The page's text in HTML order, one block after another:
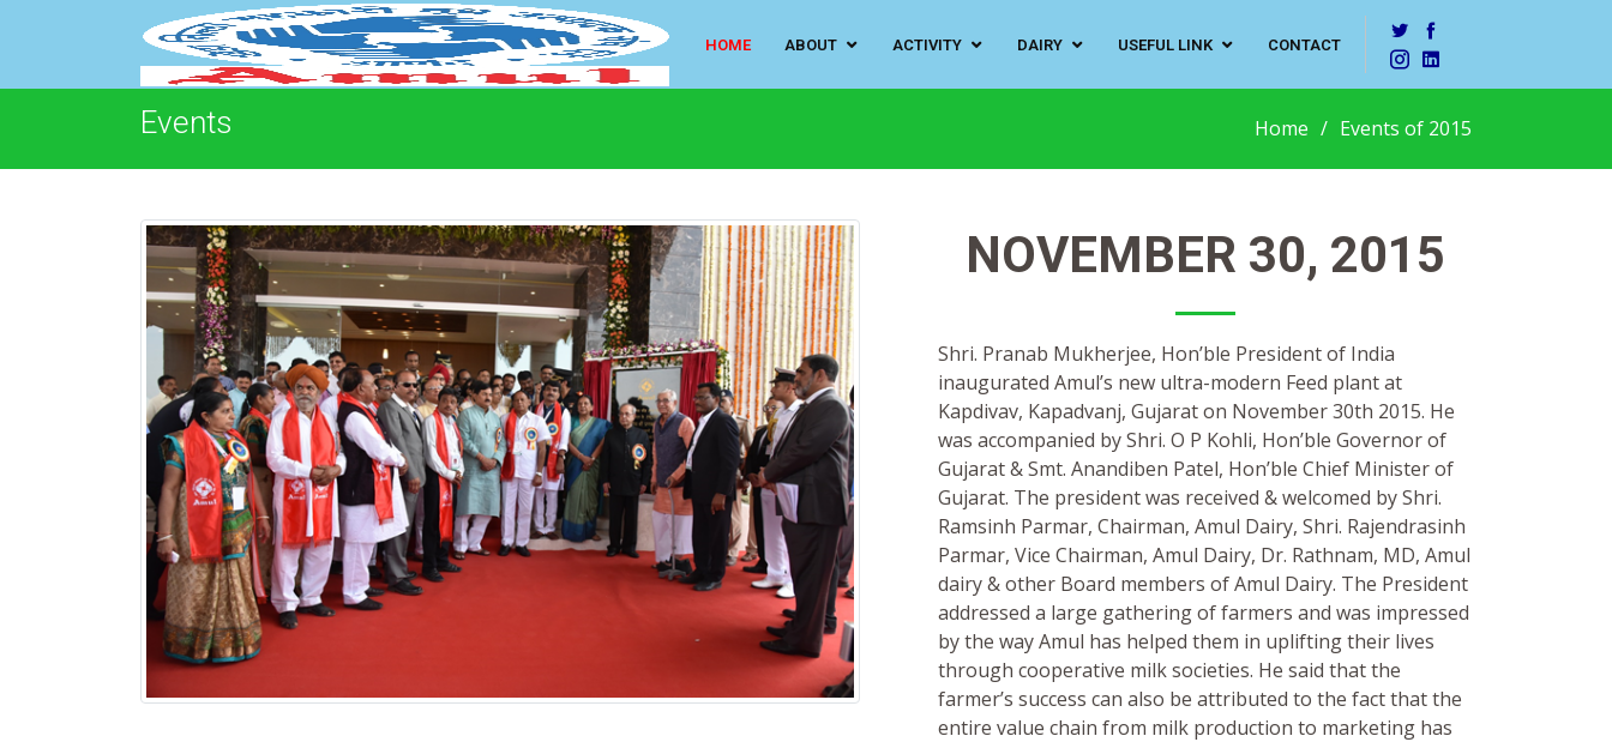
HOME ABOUT ACTIVITY DAIRY USEFUL LINK CONTACT
Events Home Events of 2015
NOVEMBER 30, 2015
Shri. Pranab Mukherjee, Hon’ble President of India
inaugurated Amul’s new ultra-modern Feed plant at
Kapdivav, Kapadvanj, Gujarat on November 30th 2015. He
was accompanied by Shri. O P Kohli, Hon’ble Governor of
Gujarat & Smt. Anandiben Patel, Hon’ble Chief Minister of
Gujarat. The president was received & welcomed by Shri.
Ramsinh Parmar, Chairman, Amul Dairy, Shri. Rajendrasinh
Parmar, Vice Chairman, Amul Dairy, Dr. Rathnam, MD, Amul
dairy & other Board members of Amul Dairy. The President
addressed a large gathering of farmers and was impressed
by the way Amul has helped them in uplifting their lives
through cooperative milk societies. He said that the
farmer’s success can also be attributed to the fact that the
entire value chain from milk production to marketing has